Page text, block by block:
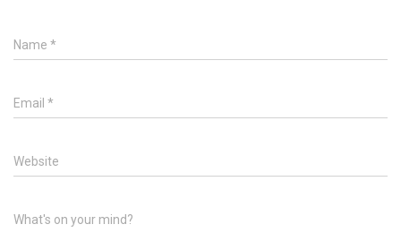
Name *
Email *
Website
What's on your mind?